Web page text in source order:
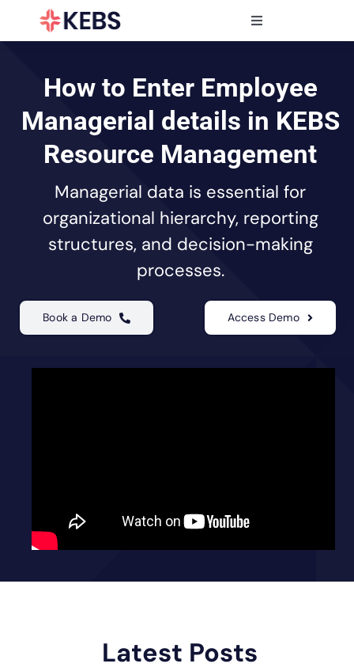
Toggle
Navigation
Features
Resources
Partners
How to Enter Employee
Managerial details in KEBS
Resource Management
Managerial data is essential for
organizational hierarchy, reporting
structures, and decision-making
processes.
Book a Demo Access Demo
Latest Posts